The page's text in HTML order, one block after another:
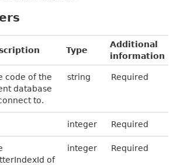
Type
Additional
information
code of the
database
to.
string Required
integer Required
of
integer Required